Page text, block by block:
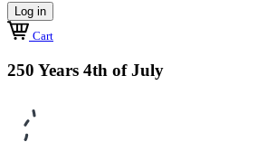
Log in
Cart
250 Years 4th of July